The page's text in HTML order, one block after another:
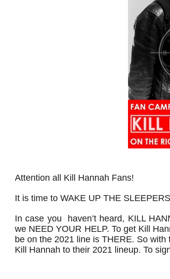
Attention all Kill Hannah Fans!
It is time to WAKE UP THE
In case you haven’t heard, KILL
we NEED YOUR HELP. To get Kill
be on the 2021 line is THERE. So
Kill Hannah to their 2021 lineup. To